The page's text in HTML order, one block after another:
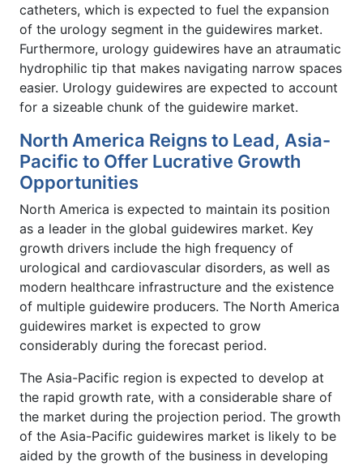
catheters, which is expected to fuel the expansion
of the urology segment in the guidewires market.
Furthermore, urology guidewires have an atraumatic
hydrophilic tip that makes navigating narrow spaces
easier. Urology guidewires are expected to account
for a sizeable chunk of the guidewire market.
North America Reigns to Lead, Asia-
Pacific to Offer Lucrative Growth
Opportunities
North America is expected to maintain its position
as a leader in the global guidewires market. Key
growth drivers include the high frequency of
urological and cardiovascular disorders, as well as
modern healthcare infrastructure and the existence
of multiple guidewire producers. The North America
guidewires market is expected to grow
considerably during the forecast period.
The Asia-Pacific region is expected to develop at
the rapid growth rate, with a considerable share of
the market during the projection period. The growth
of the Asia-Pacific guidewires market is likely to be
aided by the growth of the business in developing